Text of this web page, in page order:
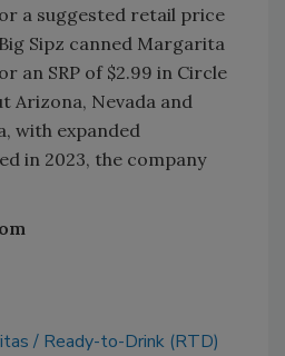
a suggested retail price
Sipz canned Margarita
an SRP of $2.99 in Circle
Arizona, Nevada and
with expanded
in 2023, the company
Ready-to-Drink (RTD)